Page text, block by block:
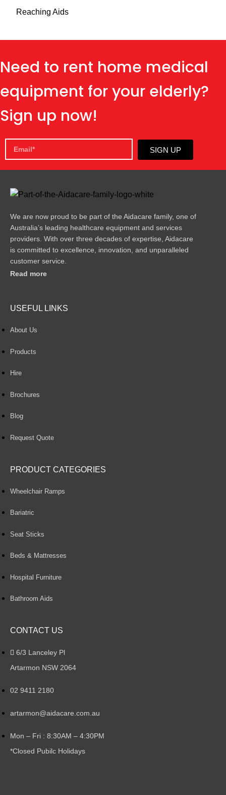
Reaching Aids
Need to rent home medical
equipment for your elderly?
Sign up now!
SIGN UP
We are now proud to be part of the Aidacare family, one of
Australia’s leading healthcare equipment and services
providers. With over three decades of expertise, Aidacare
is committed to excellence, innovation, and unparalleled
customer service.
Read more
USEFUL LINKS
About Us
Products
Hire
Brochures
Blog
Request Quote
PRODUCT CATEGORIES
Wheelchair Ramps
Bariatric
Seat Sticks
Beds & Mattresses
Hospital Furniture
Bathroom Aids
CONTACT US
6/3 Lanceley Pl
Artarmon NSW 2064
02 9411 2180
artarmon@aidacare.com.au
Mon – Fri : 8:30AM – 4:30PM
*Closed Pubilc Holidays